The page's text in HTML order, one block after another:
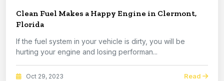
Clean Fuel Makes a Happy Engine in Clermont,
Florida
If the fuel system in your vehicle is dirty, you will be
hurting your engine and losing performan...
Oct 29, 2023 Read